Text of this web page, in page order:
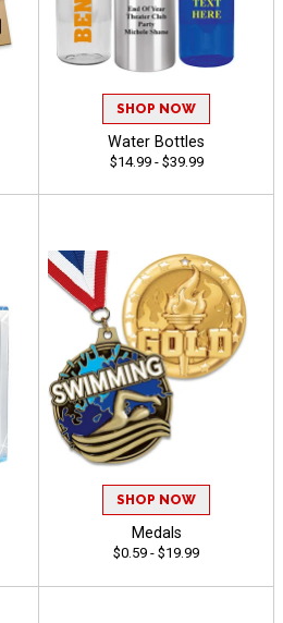
SHOP NOW
Water Bottles
$14.99 - $39.99
SHOP NOW
Medals
$0.59 - $19.99